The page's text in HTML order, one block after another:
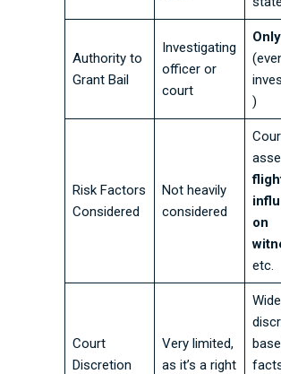
Authority to
Grant Bail
Investigating
officer or
court
)
Risk Factors
Considered
Not heavily
considered
on
etc.
Court
Discretion
Very limited,
as it’s a right
Wide